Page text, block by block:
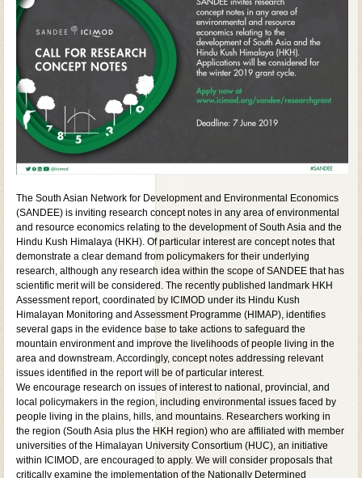
The South Asian Network for Development and Environmental Economics
(SANDEE) is inviting research concept notes in any area of environmental
and resource economics relating to the development of South Asia and the
Hindu Kush Himalaya (HKH). Of particular interest are concept notes that
demonstrate a clear demand from policymakers for their underlying
research, although any research idea within the scope of SANDEE that has
scientific merit will be considered. The recently published landmark HKH
Assessment report, coordinated by ICIMOD under its Hindu Kush
Himalayan Monitoring and Assessment Programme (HIMAP), identifies
several gaps in the evidence base to take actions to safeguard the
mountain environment and improve the livelihoods of people living in the
area and downstream. Accordingly, concept notes addressing relevant
issues identified in the report will be of particular interest.
We encourage research on issues of interest to national, provincial, and
local policymakers in the region, including environmental issues faced by
people living in the plains, hills, and mountains. Researchers working in
the region (South Asia plus the HKH region) who are affiliated with member
universities of the Himalayan University Consortium (HUC), an initiative
within ICIMOD, are encouraged to apply. We will consider proposals that
critically examine the implementation of the Nationally Determined